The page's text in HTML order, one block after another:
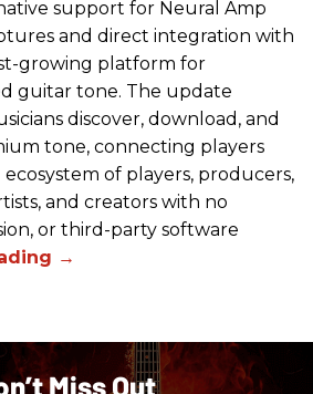
support for Neural Amp
and direct integration with
growing platform for
guitar tone. The update
discover, download, and
tone, connecting players
of players, producers,
and creators with no
or third-party software
Miss Out